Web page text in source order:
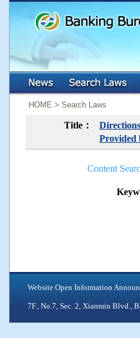
HOME > Search Laws
Title：
Provided
Content
Website Open Information
7F., No.7, Sec. 2, Xianmin Blvd.,